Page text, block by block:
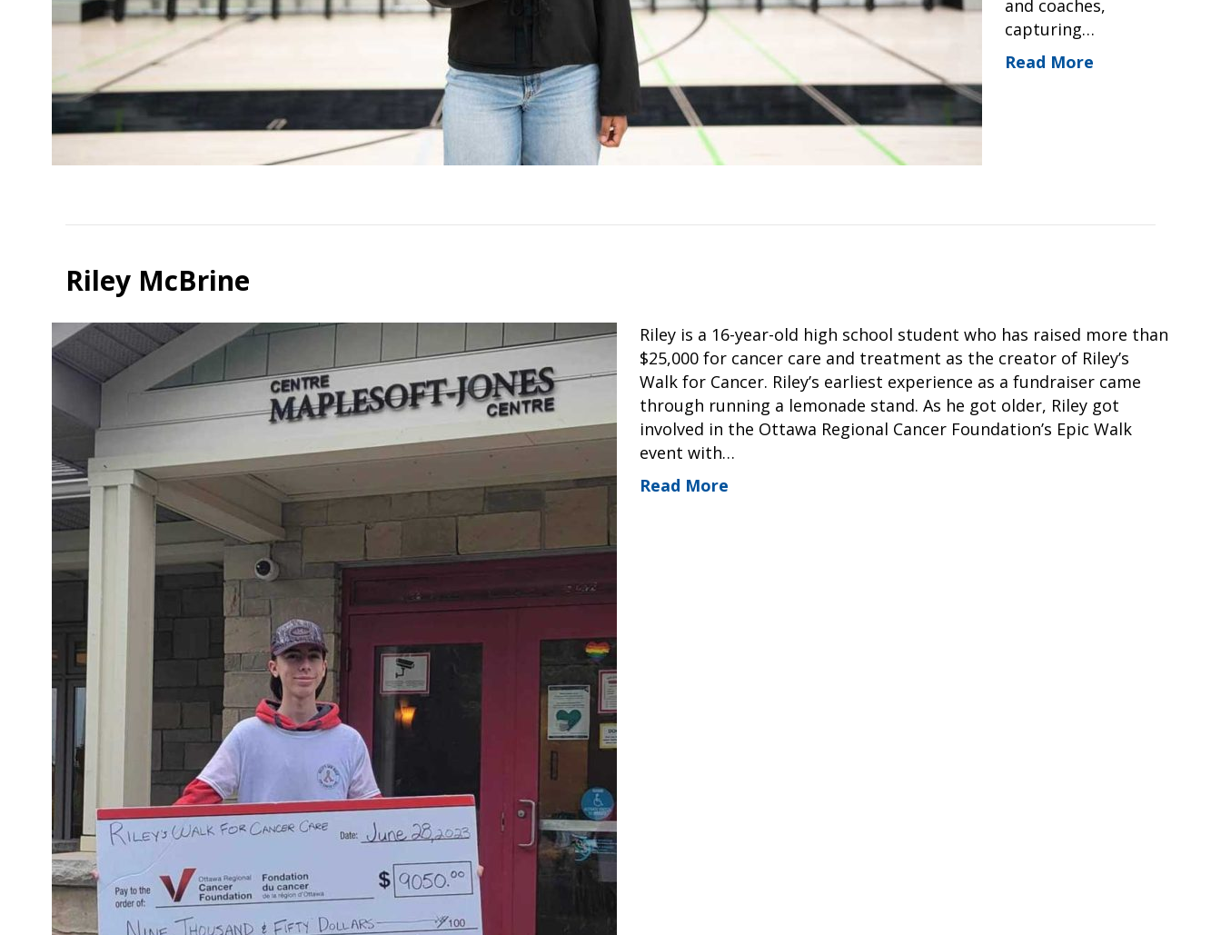
and coaches,
capturing…
Read More
Riley McBrine
Riley is a 16-year-old high school student who has raised more than
$25,000 for cancer care and treatment as the creator of Riley’s
Walk for Cancer. Riley’s earliest experience as a fundraiser came
through running a lemonade stand. As he got older, Riley got
involved in the Ottawa Regional Cancer Foundation’s Epic Walk
event with…
Read More